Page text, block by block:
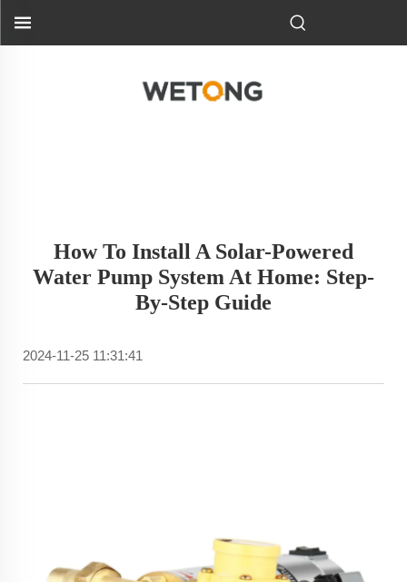
How To Install A Solar-Powered
Water Pump System At Home: Step-
By-Step Guide
2024-11-25 11:31:41